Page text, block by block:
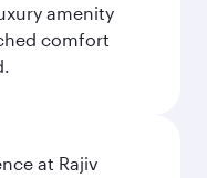
amenity
comfort
at Rajiv